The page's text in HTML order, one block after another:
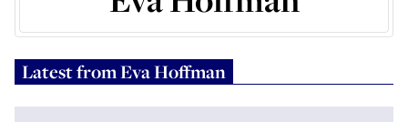
Latest fromEva Hoffman